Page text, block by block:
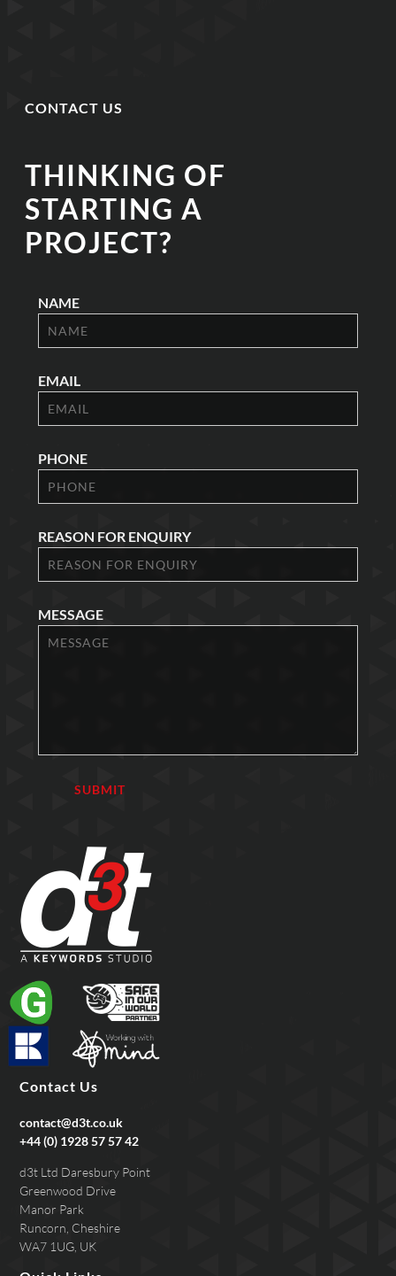
CONTACT US
THINKING OF
STARTING A
PROJECT?
NAME
EMAIL
PHONE
REASON FOR ENQUIRY
MESSAGE
Contact Us
contact@d3t.co.uk
+44 (0) 1928 57 57 42
d3t Ltd Daresbury Point
Greenwood Drive
Manor Park
Runcorn, Cheshire
WA7 1UG, UK